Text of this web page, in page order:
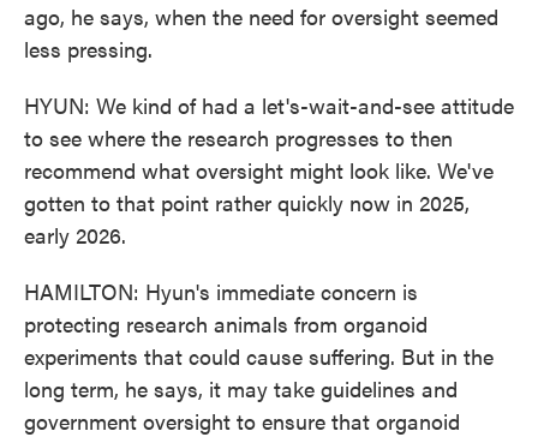
ago, he says, when the need for oversight seemed
less pressing.
HYUN: We kind of had a let's-wait-and-see attitude
to see where the research progresses to then
recommend what oversight might look like. We've
gotten to that point rather quickly now in 2025,
early 2026.
HAMILTON: Hyun's immediate concern is
protecting research animals from organoid
experiments that could cause suffering. But in the
long term, he says, it may take guidelines and
government oversight to ensure that organoid